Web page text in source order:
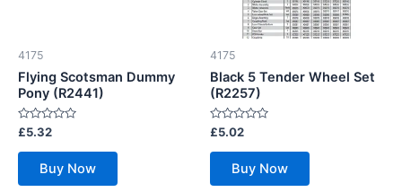
4175
Flying Scotsman Dummy
Pony (R2441)
Rated
0
out
£5.32
Buy Now
4175
Black 5 Tender Wheel Set
(R2257)
Rated
0
out
£5.02
Buy Now